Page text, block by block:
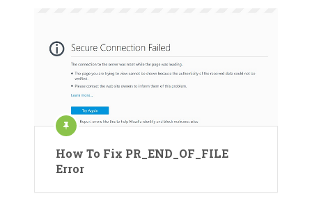
How To Fix PR_END_OF_FILE
Error